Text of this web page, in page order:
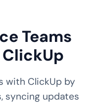
Teams
with ClickUp by
syncing updates